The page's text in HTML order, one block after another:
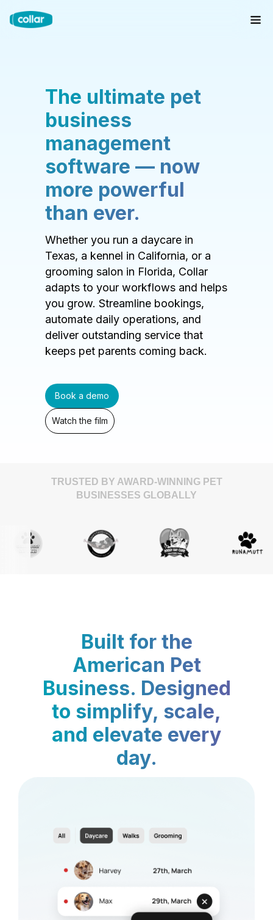
The ultimate pet
business
management
software — now
more powerful
than ever.
Whether you run a daycare in
Texas, a kennel in California, or a
grooming salon in Florida, Collar
adapts to your workflows and helps
you grow. Streamline bookings,
automate daily operations, and
deliver outstanding service that
keeps pet parents coming back.
Book a demo
Watch the film
TRUSTED BY AWARD-WINNING PET
BUSINESSES GLOBALLY
Built for the
American Pet
Business. Designed
to simplify, scale,
and elevate every
day.